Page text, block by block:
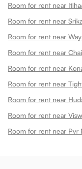
Room for rent near
Room for rent near
Room for rent near
Room for rent near
Room for rent near
Room for rent near
Room for rent near
Room for rent near
Room for rent near Pvr